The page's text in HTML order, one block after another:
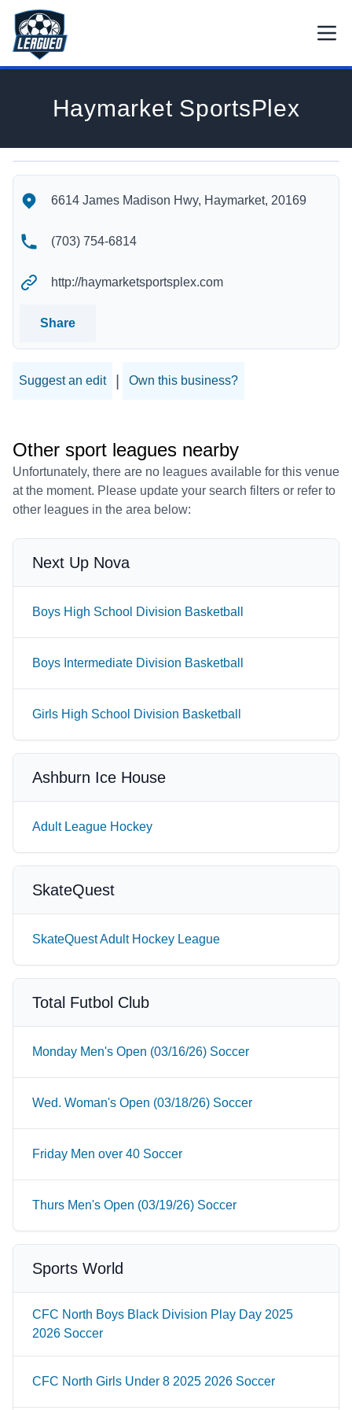
Skip to main content.
Return to Leagued homepage.
Haymarket SportsPlex
Haymarket SportsPlex's Contact Information
6614 James Madison Hwy, Haymarket, 20169
(703) 754-6814
http://haymarketsportsplex.com
Share
Suggest an edit Own this business?
Other sport leagues nearby
Unfortunately, there are no leagues available for this venue
at the moment. Please update your search filters or refer to
other leagues in the area below:
Next Up Nova
Boys High School Division Basketball
Boys Intermediate Division Basketball
Girls High School Division Basketball
Ashburn Ice House
Adult League Hockey
SkateQuest
SkateQuest Adult Hockey League
Total Futbol Club
Monday Men's Open (03/16/26) Soccer
Wed. Woman's Open (03/18/26) Soccer
Friday Men over 40 Soccer
Thurs Men's Open (03/19/26) Soccer
Sports World
CFC North Boys Black Division Play Day 2025
2026 Soccer
CFC North Girls Under 8 2025 2026 Soccer